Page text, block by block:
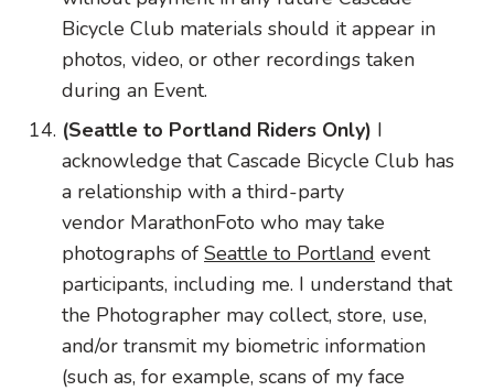
Bicycle Club materials should it appear in
photos, video, or other recordings taken
during an Event.
(Seattle to Portland Riders Only) I
acknowledge that Cascade Bicycle Club has
a relationship with a third-party
vendor MarathonFoto who may take
photographs of Seattle to Portland event
participants, including me. I understand that
the Photographer may collect, store, use,
and/or transmit my biometric information
(such as, for example, scans of my face